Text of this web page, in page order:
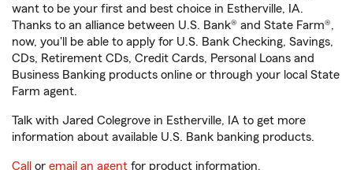
want to be your first and best choice in Estherville, IA.
Thanks to an alliance between U.S. Bank® and State Farm®,
now, you'll be able to apply for U.S. Bank Checking, Savings,
CDs, Retirement CDs, Credit Cards, Personal Loans and
Business Banking products online or through your local State
Farm agent.
Talk with Jared Colegrove in Estherville, IA to get more
information about available U.S. Bank banking products.
Call or email an agent for product information.